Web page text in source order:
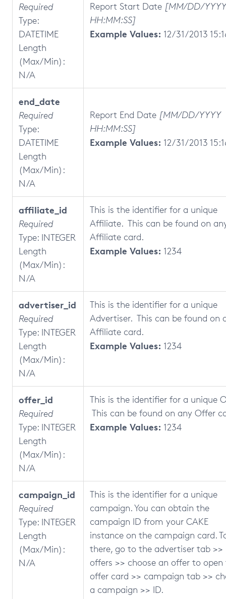
Required
Type:
DATETIME
Length
(Max/Min):
N/A
Report Start Date [MM/DD/YYYY
HH:MM:SS]
Example Values: 12/31/2013
end_date
Required
Type:
DATETIME
Length
(Max/Min):
N/A
Report End Date [MM/DD/YYYY
HH:MM:SS]
Example Values: 12/31/2013
affiliate_id
Required
Type: INTEGER
Length
(Max/Min):
N/A
This is the identifier for a unique
Affiliate. This can be found on
Affiliate card.
Example Values: 1234
advertiser_id
Required
Type: INTEGER
Length
(Max/Min):
N/A
This is the identifier for a unique
Advertiser. This can be found on
Affiliate card.
Example Values: 1234
offer_id
Required
Type: INTEGER
Length
(Max/Min):
N/A
This is the identifier for a unique
This can be found on any Offer
Example Values: 1234
campaign_id
Required
Type: INTEGER
Length
(Max/Min):
N/A
This is the identifier for a unique
campaign. You can obtain the
campaign ID from your CAKE
instance on the campaign card.
there, go to the advertiser tab >>
offers >> choose an offer to open
offer card >> campaign tab >>
a campaign >> ID.